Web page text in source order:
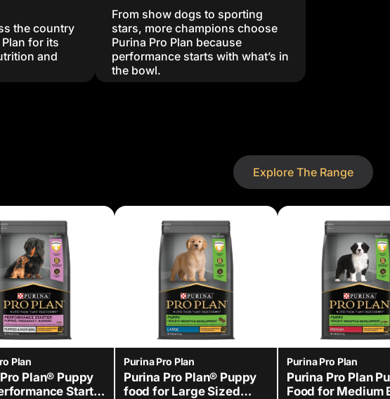
the country
for its
and
From show dogs to sporting
stars, more champions choose
Purina Pro Plan because
performance starts with what’s in
the bowl.
Explore The Range
Plan
Plan® Puppy
Starter
Purina Pro Plan
Purina Pro Plan® Puppy
food for Large Sized
Purina Pro Plan
Purina Pro Plan
Food for Medium